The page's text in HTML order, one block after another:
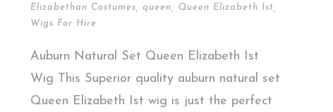
Elizabethan Costumes queen Queen Elizabeth Ist
Wigs For Hire
Auburn Natural Set Queen Elizabeth Ist
Wig This Superior quality auburn natural set
Queen Elizabeth Ist wig is just the perfect